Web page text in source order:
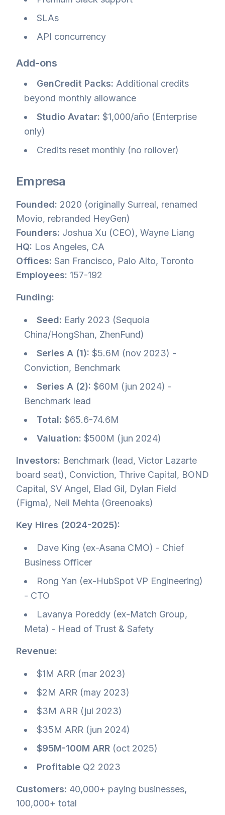
SLAs
API concurrency
Add-ons
GenCredit Packs: Additional credits
beyond monthly allowance
Studio Avatar: $1,000/año (Enterprise
only)
Credits reset monthly (no rollover)
Empresa
Founded: 2020 (originally Surreal, renamed
Movio, rebranded HeyGen)
Founders: Joshua Xu (CEO), Wayne Liang
HQ: Los Angeles, CA
Offices: San Francisco, Palo Alto, Toronto
Employees: 157-192
Funding:
Seed: Early 2023 (Sequoia
China/HongShan, ZhenFund)
Series A (1): $5.6M (nov 2023) -
Conviction, Benchmark
Series A (2): $60M (jun 2024) -
Benchmark lead
Total: $65.6-74.6M
Valuation: $500M (jun 2024)
Investors: Benchmark (lead, Victor Lazarte
board seat), Conviction, Thrive Capital, BOND
Capital, SV Angel, Elad Gil, Dylan Field
(Figma), Neil Mehta (Greenoaks)
Key Hires (2024-2025):
Dave King (ex-Asana CMO) - Chief
Business Officer
Rong Yan (ex-HubSpot VP Engineering)
- CTO
Lavanya Poreddy (ex-Match Group,
Meta) - Head of Trust & Safety
Revenue:
$1M ARR (mar 2023)
$2M ARR (may 2023)
$3M ARR (jul 2023)
$35M ARR (jun 2024)
$95M-100M ARR (oct 2025)
Profitable Q2 2023
Customers: 40,000+ paying businesses,
100,000+ total